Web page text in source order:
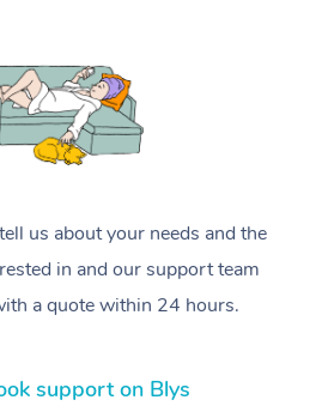
us about your needs and the
in and our support team
a quote within 24 hours.
support on Blys